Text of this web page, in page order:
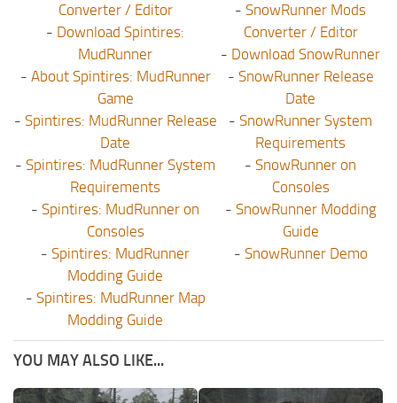
Converter / Editor
- Download Spintires:
MudRunner
- About Spintires: MudRunner
Game
- Spintires: MudRunner Release
Date
- Spintires: MudRunner System
Requirements
- Spintires: MudRunner on
Consoles
- Spintires: MudRunner
Modding Guide
- Spintires: MudRunner Map
Modding Guide
- SnowRunner Mods
Converter / Editor
- Download SnowRunner
- SnowRunner Release
Date
- SnowRunner System
Requirements
- SnowRunner on
Consoles
- SnowRunner Modding
Guide
- SnowRunner Demo
YOU MAY ALSO LIKE...